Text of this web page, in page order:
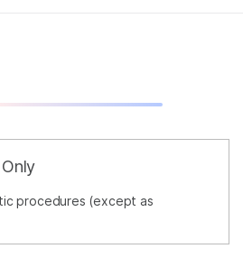
procedures (except as